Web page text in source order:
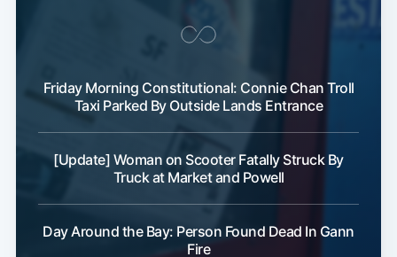
Friday Morning Constitutional: Connie Chan Troll
Taxi Parked By Outside Lands Entrance
[Update] Woman on Scooter Fatally Struck By
Truck at Market and Powell
Day Around the Bay: Person Found Dead In Gann
Fire
Subscribe